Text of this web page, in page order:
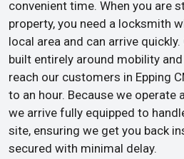
convenient time. When you are
property, you need a locksmith
local area and can arrive
built entirely around mobility
reach our customers in Epping
to an hour. Because we operate
we arrive fully equipped to
site, ensuring we get you back
secured with minimal delay.